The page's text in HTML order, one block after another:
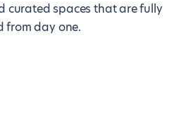
curated spaces that are fully
from day one.